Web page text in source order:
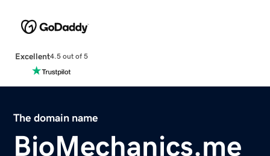
Excellent4.5 out of 5
The domain name
BioMechanics.me